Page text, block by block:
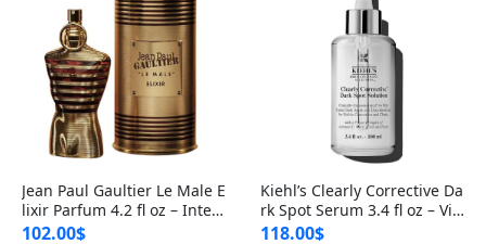
Jean Paul Gaultier Le Male E
lixir Parfum 4.2 fl oz – Inten
se Long Lasting Luxury Me
102.00$
Kiehl’s Clearly Corrective Da
rk Spot Serum 3.4 fl oz – Vit
amin C Brightening Serum
118.00$